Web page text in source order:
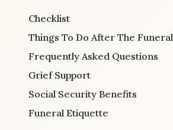
Checklist
Things To Do After The Funeral
Frequently Asked Questions
Grief Support
Social Security Benefits
Funeral Etiquette